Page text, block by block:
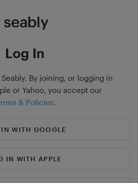
Log In
By joining, or logging in
or Yahoo, you accept our
& Policies.
WITH GOOGLE
IN WITH APPLE